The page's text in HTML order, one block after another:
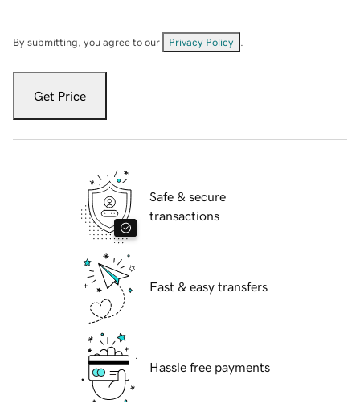
By submitting, you agree to our Privacy Policy
Get Price
Safe & secure
transactions
Fast & easy transfers
Hassle free payments